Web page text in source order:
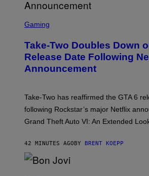
C
N
S
H
R
O
K
A
R
G
Gaming
Take-Two Doubles Down
Release Date Following
Announcement
Take-Two has reaffirmed the GTA 6
following Rockstar’s major Netflix
Grand Theft Auto VI: An Extended
42 MINUTES AGOBY BRENT KOEPP